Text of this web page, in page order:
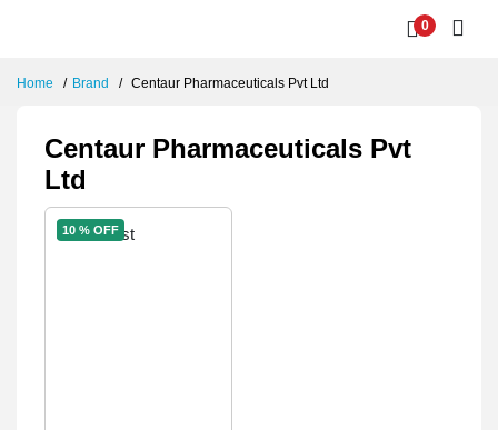
0
Home Brand Centaur Pharmaceuticals Pvt Ltd
Centaur Pharmaceuticals Pvt
Ltd
10 % OFF